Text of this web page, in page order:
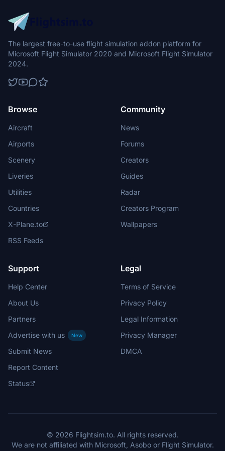
The largest free-to-use flight simulation addon platform for
Microsoft Flight Simulator 2020 and Microsoft Flight Simulator
2024.
Browse
Aircraft
Airports
Scenery
Liveries
Utilities
Countries
X-Plane.to
RSS Feeds
Community
News
Forums
Creators
Guides
Radar
Creators Program
Wallpapers
Support
Help Center
About Us
Partners
Advertise with us
New
Submit News
Report Content
Status
Legal
Terms of Service
Privacy Policy
Legal Information
Privacy Manager
DMCA
© 2026 Flightsim.to. All rights reserved.
We are not affiliated with Microsoft, Asobo or Flight Simulator.